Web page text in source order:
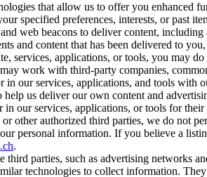
that allow us to offer you enhanced
specified preferences, interests, or past
web beacons to deliver content,
and content that has been delivered to
applications, or tools, you may
work with third-party companies,
our services, applications, and tools with
us deliver our own content and
our services, applications, or tools for
other authorized third parties, we do not
personal information. If you believe a
.
third parties, such as advertising networks
technologies to collect information.